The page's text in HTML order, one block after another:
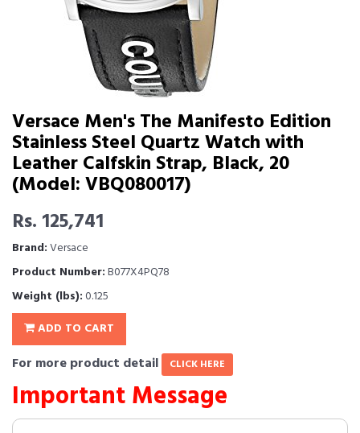
Versace Men's The Manifesto Edition
Stainless Steel Quartz Watch with
Leather Calfskin Strap, Black, 20
(Model: VBQ080017)
Rs. 125,741
Brand:Versace
Product Number:B077X4PQ78
Weight (lbs):0.125
ADD TO CART
For more product detail CLICK HERE
Important Message